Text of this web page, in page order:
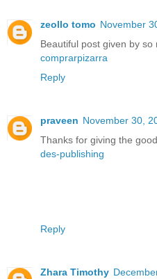
zeollo tomo November
Beautiful post given by so
comprarpizarra
Reply
praveen November 30,
Thanks for giving the
des-publishing
Reply
Zhara Timothy